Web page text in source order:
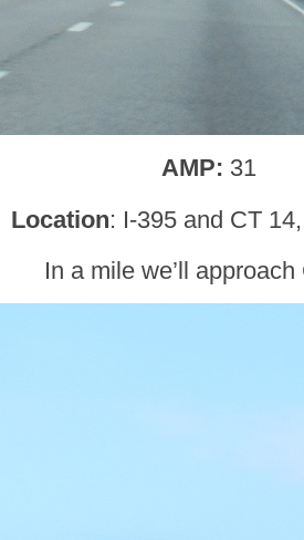
AMP: 31
Location: I-395 and CT
In a mile we’ll approach